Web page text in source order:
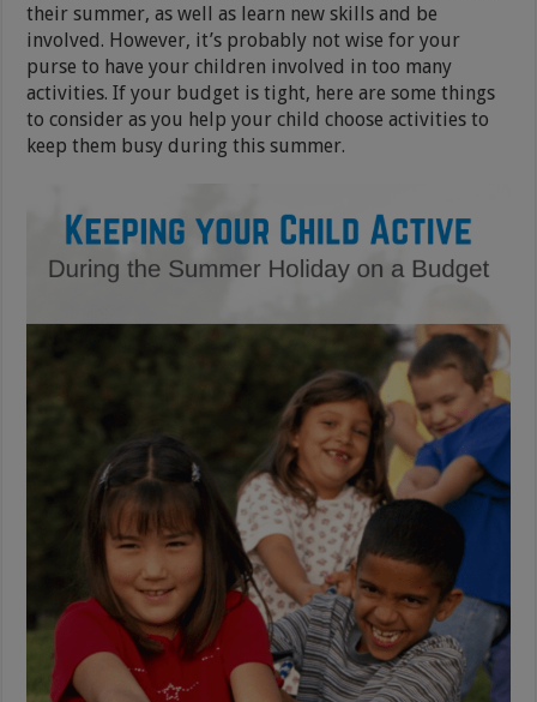
their summer, as well as learn new skills and be
involved. However, it’s probably not wise for your
purse to have your children involved in too many
activities. If your budget is tight, here are some things
to consider as you help your child choose activities to
keep them busy during this summer.